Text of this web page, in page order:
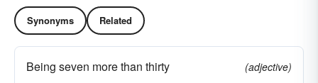
Synonyms Related
Being seven more than thirty
(adjective)